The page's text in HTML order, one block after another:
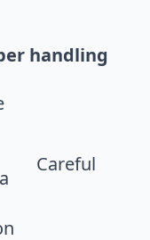
handling
Careful